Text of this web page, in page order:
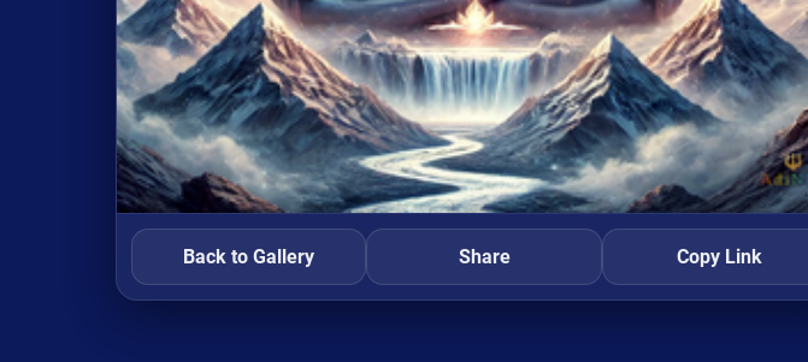
Back to Gallery Share Copy Link